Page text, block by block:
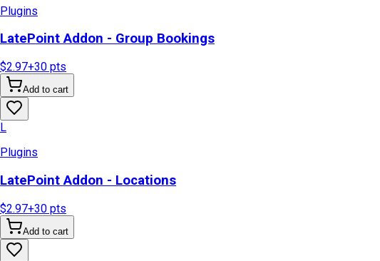
Plugins
LatePoint Addon - Group Bookings
$2.97+30 pts
Add to cart
L
Plugins
LatePoint Addon - Locations
$2.97+30 pts
Add to cart